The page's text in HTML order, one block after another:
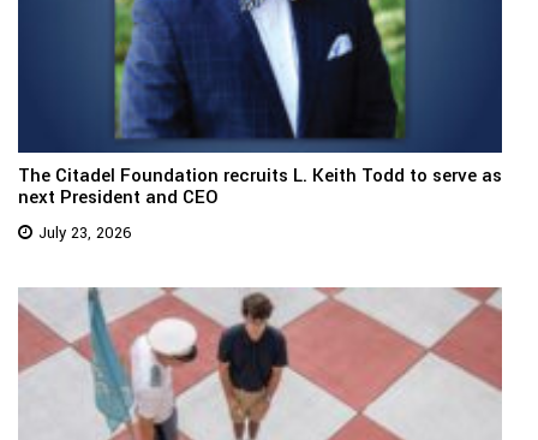
The Citadel Foundation recruits L. Keith Todd to serve as
next President and CEO
July 23, 2026